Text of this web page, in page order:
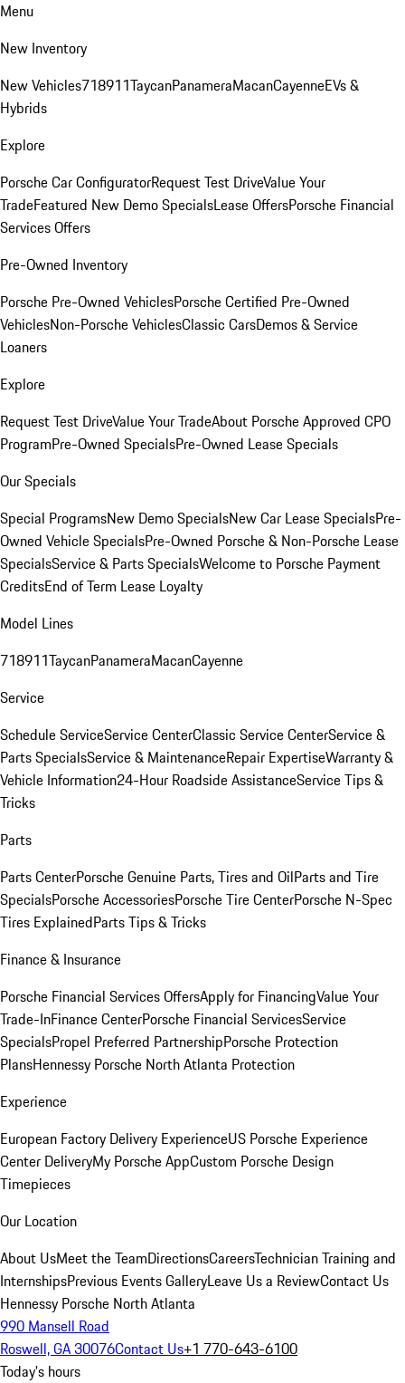
Menu
New Inventory
New Vehicles718911TaycanPanameraMacanCayenneEVs &
Hybrids
Explore
Porsche Car ConfiguratorRequest Test DriveValue Your
TradeFeatured New Demo SpecialsLease OffersPorsche Financial
Services Offers
Pre-Owned Inventory
Porsche Pre-Owned VehiclesPorsche Certified Pre-Owned
VehiclesNon-Porsche VehiclesClassic CarsDemos & Service
Loaners
Explore
Request Test DriveValue Your TradeAbout Porsche Approved CPO
ProgramPre-Owned SpecialsPre-Owned Lease Specials
Our Specials
Special ProgramsNew Demo SpecialsNew Car Lease SpecialsPre-
Owned Vehicle SpecialsPre-Owned Porsche & Non-Porsche Lease
SpecialsService & Parts SpecialsWelcome to Porsche Payment
CreditsEnd of Term Lease Loyalty
Model Lines
718911TaycanPanameraMacanCayenne
Service
Schedule ServiceService CenterClassic Service CenterService &
Parts SpecialsService & MaintenanceRepair ExpertiseWarranty &
Vehicle Information24-Hour Roadside AssistanceService Tips &
Tricks
Parts
Parts CenterPorsche Genuine Parts, Tires and OilParts and Tire
SpecialsPorsche AccessoriesPorsche Tire CenterPorsche N-Spec
Tires ExplainedParts Tips & Tricks
Finance & Insurance
Porsche Financial Services OffersApply for FinancingValue Your
Trade-InFinance CenterPorsche Financial ServicesService
SpecialsPropel Preferred PartnershipPorsche Protection
PlansHennessy Porsche North Atlanta Protection
Experience
European Factory Delivery ExperienceUS Porsche Experience
Center DeliveryMy Porsche AppCustom Porsche Design
Timepieces
Our Location
About UsMeet the TeamDirectionsCareersTechnician Training and
InternshipsPrevious Events GalleryLeave Us a ReviewContact Us
Hennessy Porsche North Atlanta
990 Mansell Road
Roswell, GA 30076Contact Us+1 770-643-6100
Today's hours